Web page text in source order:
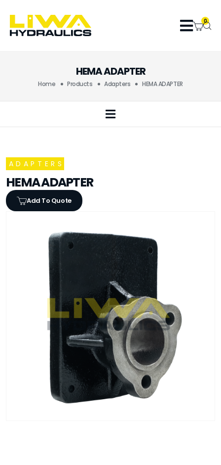
0
HEMA ADAPTER
Home Products Adapters HEMA ADAPTER
ADAPTERS
HEMA ADAPTER
Add To Quote